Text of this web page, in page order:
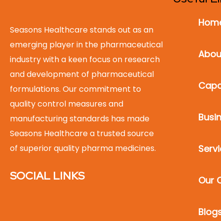
Seasons Healthcare stands out as an
emerging player in the pharmaceutical
industry with a keen focus on research
and development of pharmaceutical
formulations. Our commitment to
quality control measures and
manufacturing standards has made
Seasons Healthcare a trusted source
of superior quality pharma medicines.
SOCIAL LINKS Our